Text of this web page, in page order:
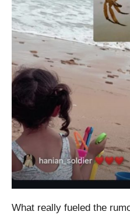
What really fueled the